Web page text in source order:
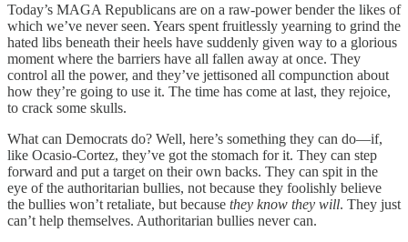
Today’s MAGA Republicans are on a raw-power bender the likes of
which we’ve never seen. Years spent fruitlessly yearning to grind the
hated libs beneath their heels have suddenly given way to a glorious
moment where the barriers have all fallen away at once. They
control all the power, and they’ve jettisoned all compunction about
how they’re going to use it. The time has come at last, they rejoice,
to crack some skulls.
What can Democrats do? Well, here’s something they can do—if,
like Ocasio-Cortez, they’ve got the stomach for it. They can step
forward and put a target on their own backs. They can spit in the
eye of the authoritarian bullies, not because they foolishly believe
the bullies won’t retaliate, but because they know they will. They just
can’t help themselves. Authoritarian bullies never can.